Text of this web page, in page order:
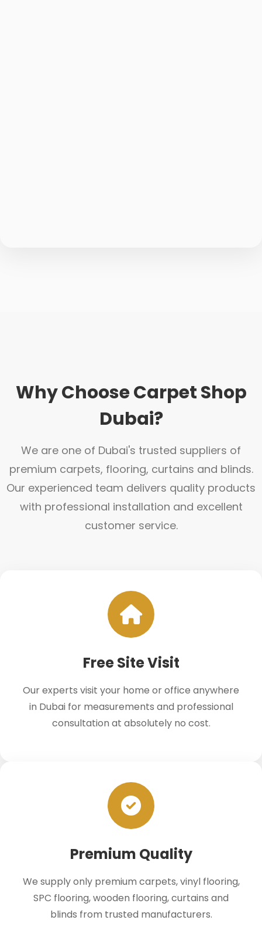
Why Choose Carpet Shop
Dubai?
We are one of Dubai's trusted suppliers of
premium carpets, flooring, curtains and blinds.
Our experienced team delivers quality products
with professional installation and excellent
customer service.
Free Site Visit
Our experts visit your home or office anywhere
in Dubai for measurements and professional
consultation at absolutely no cost.
Premium Quality
We supply only premium carpets, vinyl flooring,
SPC flooring, wooden flooring, curtains and
blinds from trusted manufacturers.